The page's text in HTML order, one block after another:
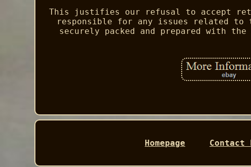
This justifies our refusal to accept
responsible for any issues related to
securely packed and prepared with
Homepage Contact